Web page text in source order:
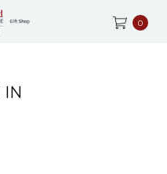
0
IN